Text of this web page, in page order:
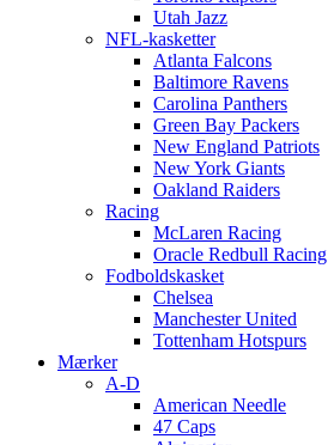
Utah Jazz
NFL-kasketter
Atlanta Falcons
Baltimore Ravens
Carolina Panthers
Green Bay Packers
New England Patriots
New York Giants
Oakland Raiders
Racing
McLaren Racing
Oracle Redbull Racing
Fodboldskasket
Chelsea
Manchester United
Tottenham Hotspurs
Mærker
A-D
American Needle
47 Caps